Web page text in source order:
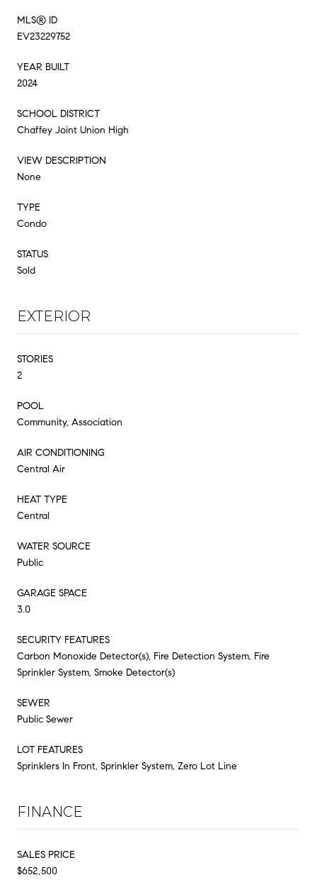
MLS® ID
EV23229752
YEAR BUILT
2024
SCHOOL DISTRICT
Chaffey Joint Union High
VIEW DESCRIPTION
None
TYPE
Condo
STATUS
Sold
EXTERIOR
STORIES
2
POOL
Community, Association
AIR CONDITIONING
Central Air
HEAT TYPE
Central
WATER SOURCE
Public
GARAGE SPACE
3.0
SECURITY FEATURES
Carbon Monoxide Detector(s), Fire Detection System, Fire
Sprinkler System, Smoke Detector(s)
SEWER
Public Sewer
LOT FEATURES
Sprinklers In Front, Sprinkler System, Zero Lot Line
FINANCE
SALES PRICE
$652,500